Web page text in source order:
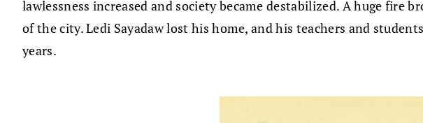
lawlessness increased and society became destabilized. A huge
of the city. Ledi Sayadaw lost his home, and his teachers and
years.